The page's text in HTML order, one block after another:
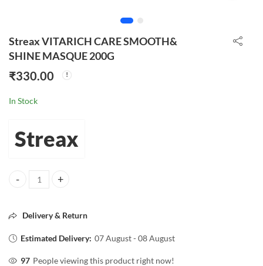
Streax VITARICH CARE SMOOTH&
SHINE MASQUE 200G
₹330.00
In Stock
Streax
Streax VITARICH CARE SMOOTH& SHINE MASQUE 200G quantity
Delivery & Return
Estimated Delivery: 07 August - 08 August
97 People viewing this product right now!